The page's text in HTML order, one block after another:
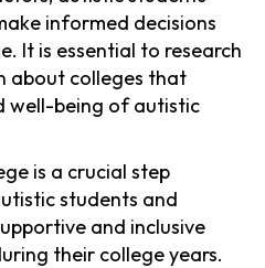
informed decisions
It is essential to research
about colleges that
well-being of autistic
is a crucial step
students and
and inclusive
their college years.